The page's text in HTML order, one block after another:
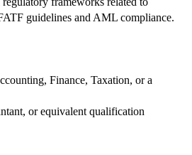
guidelines and AML compliance.
Finance, Taxation, or a
or equivalent qualification